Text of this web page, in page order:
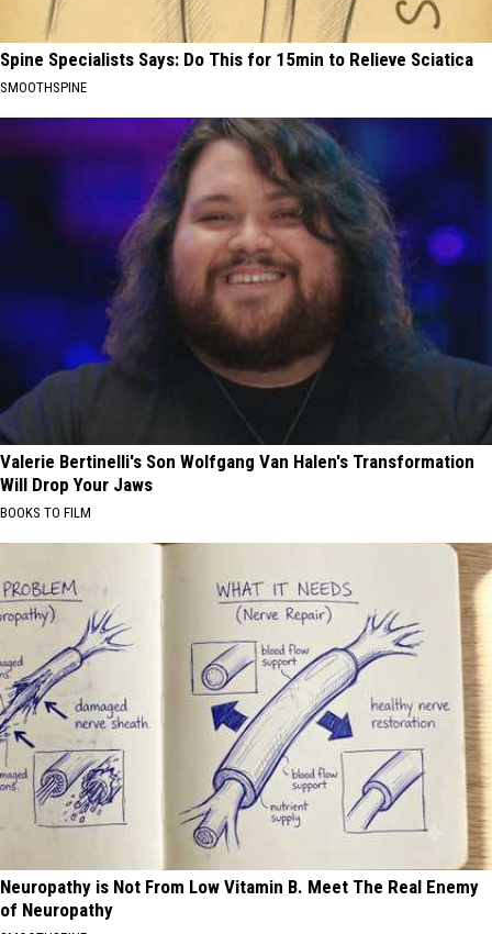
Spine Specialists Says: Do This for 15min to Relieve Sciatica
SMOOTHSPINE
Valerie Bertinelli's Son Wolfgang Van Halen's Transformation
Will Drop Your Jaws
BOOKS TO FILM
Neuropathy is Not From Low Vitamin B. Meet The Real Enemy
of Neuropathy